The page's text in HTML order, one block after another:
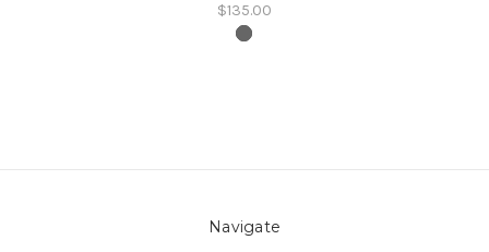
$135.00
Navigate